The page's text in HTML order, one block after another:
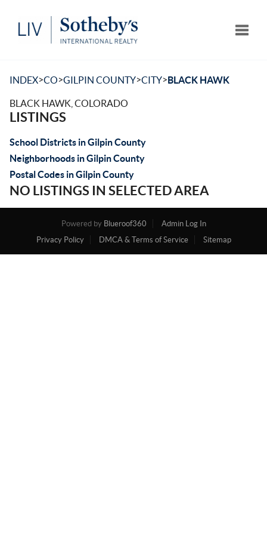
INDEX>CO>GILPIN COUNTY>CITY>BLACK HAWK
BLACK HAWK, COLORADO
LISTINGS
School Districts in Gilpin County
Neighborhoods in Gilpin County
Postal Codes in Gilpin County
NO LISTINGS IN SELECTED AREA
Powered by Blueroof360
Admin Log In
Privacy Policy
DMCA & Terms of Service Sitemap